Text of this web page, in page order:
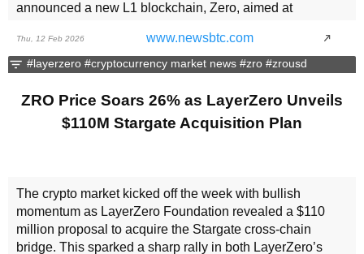
announced a new L1 blockchain, Zero, aimed at
announcement, it is set to launch in fall 2026, with three
initial “zones,” described as permissionless environments
Moreover, ZRO will serve as the network’s native token,
providing interoperability between Zones and across the
165+ blockchains it connects. Designed to “eliminate the
per second (TPS) per Zone and charge near-zero fees by
targeting four primary bottlenecks. “By leveraging Zero-
Knowledge (ZK) proofs to decouple execution from
verification, Zero transitions the network from redundant
Thu, 12 Feb 2026 www.newsbtc.com
#layerzero #cryptocurrency market news #zro #zrousd
ZRO Price Soars 26% as LayerZero Unveils
$110M Stargate Acquisition Plan
The crypto market kicked off the week with bullish
momentum as LayerZero Foundation revealed a $110
million proposal to acquire the Stargate cross-chain
bridge. This sparked a sharp rally in both LayerZero’s